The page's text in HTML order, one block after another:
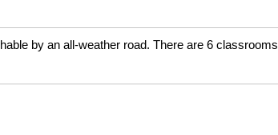
by an all-weather road. There are 6